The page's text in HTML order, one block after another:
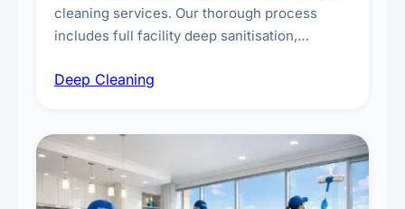
cleaning services. Our thorough process
includes full facility deep sanitisation,
vent dusting and disinfection, and emergency
Deep Cleaning